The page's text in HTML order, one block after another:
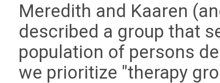
Meredith and Kaaren
described a group that
population of persons
we prioritize "therapy